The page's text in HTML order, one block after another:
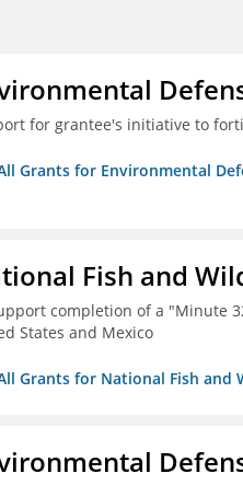
for grantee's initiative to
Grants for Environmental
Fish and
completion of a "Minute
States and Mexico
Grants for National Fish and